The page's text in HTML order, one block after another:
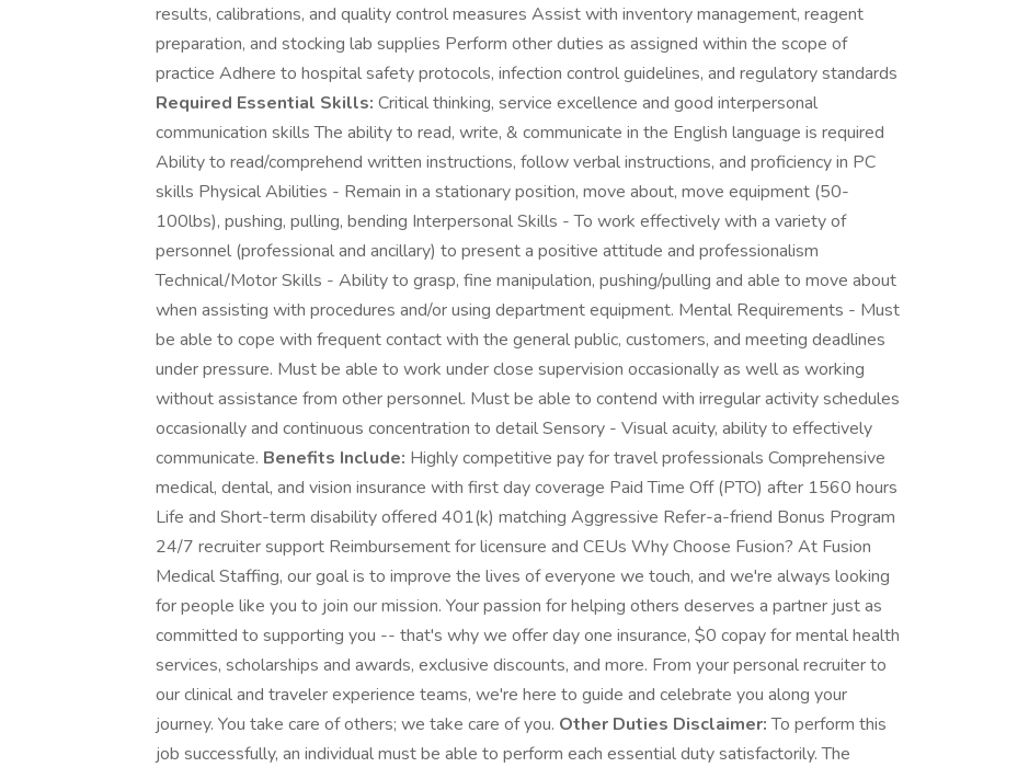
results, calibrations, and quality control measures Assist with inventory management, reagent
preparation, and stocking lab supplies Perform other duties as assigned within the scope of
practice Adhere to hospital safety protocols, infection control guidelines, and regulatory standards
Required Essential Skills: Critical thinking, service excellence and good interpersonal
communication skills The ability to read, write, & communicate in the English language is required
Ability to read/comprehend written instructions, follow verbal instructions, and proficiency in PC
skills Physical Abilities - Remain in a stationary position, move about, move equipment (50-
100lbs), pushing, pulling, bending Interpersonal Skills - To work effectively with a variety of
personnel (professional and ancillary) to present a positive attitude and professionalism
Technical/Motor Skills - Ability to grasp, fine manipulation, pushing/pulling and able to move about
when assisting with procedures and/or using department equipment. Mental Requirements - Must
be able to cope with frequent contact with the general public, customers, and meeting deadlines
under pressure. Must be able to work under close supervision occasionally as well as working
without assistance from other personnel. Must be able to contend with irregular activity schedules
occasionally and continuous concentration to detail Sensory - Visual acuity, ability to effectively
communicate. Benefits Include: Highly competitive pay for travel professionals Comprehensive
medical, dental, and vision insurance with first day coverage Paid Time Off (PTO) after 1560 hours
Life and Short-term disability offered 401(k) matching Aggressive Refer-a-friend Bonus Program
24/7 recruiter support Reimbursement for licensure and CEUs Why Choose Fusion? At Fusion
Medical Staffing, our goal is to improve the lives of everyone we touch, and we're always looking
for people like you to join our mission. Your passion for helping others deserves a partner just as
committed to supporting you -- that's why we offer day one insurance, $0 copay for mental health
services, scholarships and awards, exclusive discounts, and more. From your personal recruiter to
our clinical and traveler experience teams, we're here to guide and celebrate you along your
journey. You take care of others; we take care of you. Other Duties Disclaimer:To perform this
job successfully, an individual must be able to perform each essential duty satisfactorily. The